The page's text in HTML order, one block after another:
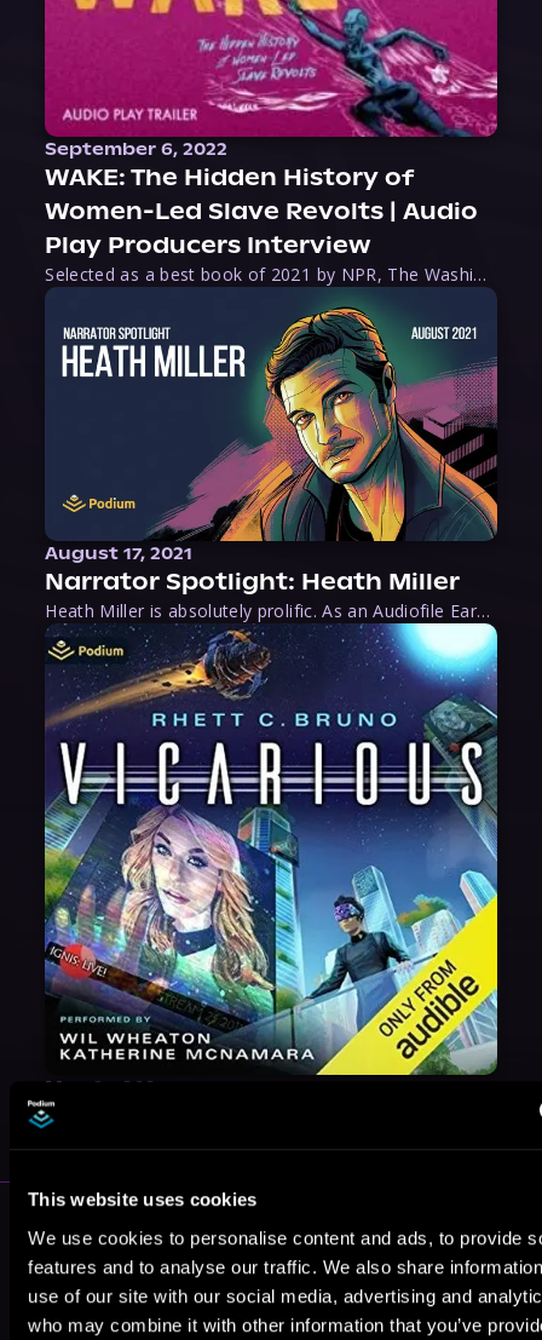
This website uses cookies
We use cookies to personalise content and ads, to provide
features and to analyse our traffic. We also share
use of our site with our social media, advertising and
who may combine it with other information that you’ve
September 6, 2022
WAKE: The Hidden History of
Women-Led Slave Revolts | Audio
Play Producers Interview
Selected as a best book of 2021 by NPR, The Washington Post, Forbes, and Ms. Magazine, Wake is an imaginative tour-de-force that tells the powerful story of women-led slave revolts, and chronicles scholar Rebecca Hall’s efforts to uncover the truth about these women warriors who, until now, have been left out of the historical record. Originally published as part
August 17, 2021
Narrator Spotlight: Heath Miller
Heath Miller is absolutely prolific. As an Audiofile Earphones Award-Winner, he’s shown his stuff as an excellent voice artist. But he’s also the perfect performer in all respects, from the screen to stage to the booth. The man can juggle chainsaws, perform cabaret, and tweet like his life depends on it. What can’t he do?
May 31, 2021
VICARIOUS